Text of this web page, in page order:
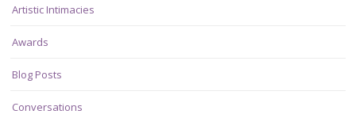
Artistic Intimacies
Awards
Blog Posts
Conversations